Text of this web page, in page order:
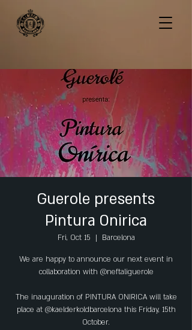
Guerole presents
Pintura Onirica
Fri, Oct 15
  |
Barcelona
We are happy to announce our next event in
collaboration with @neftaliguerole
The inauguration of PINTURA ONIRICA will take
place at @kaelderkoldbarcelona this Friday, 15th
October.